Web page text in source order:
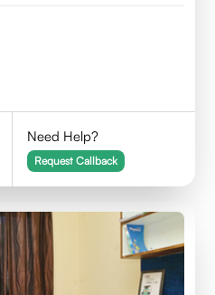
Need Help?
Request Callback